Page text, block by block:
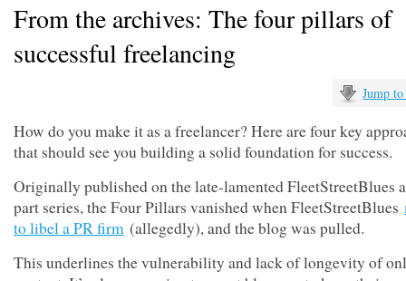
From the archives: The four pillars of
successful freelancing
Jump
How do you make it as a freelancer? Here are four key
that should see you building a solid foundation for success.
Originally published on the late-lamented FleetStreetBlues
part series, the Four Pillars vanished when FleetStreetBlues
to libel a PR firm (allegedly), and the blog was pulled.
This underlines the vulnerability and lack of longevity of